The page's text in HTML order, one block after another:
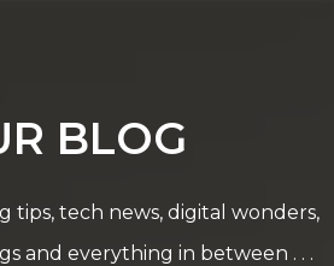
BLOG
tips, tech news, digital wonders,
and everything in between . . .